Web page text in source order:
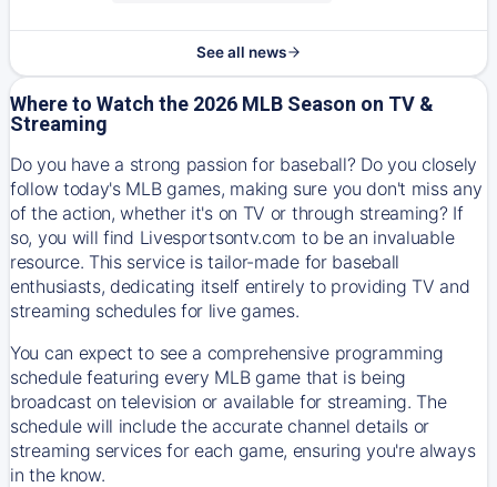
See all news
Where to Watch the 2026 MLB Season on TV &
Streaming
Do you have a strong passion for baseball? Do you closely
follow today's MLB games, making sure you don't miss any
of the action, whether it's on TV or through streaming? If
so, you will find Livesportsontv.com to be an invaluable
resource. This service is tailor-made for baseball
enthusiasts, dedicating itself entirely to providing TV and
streaming schedules for live games.
You can expect to see a comprehensive programming
schedule featuring every MLB game that is being
broadcast on television or available for streaming. The
schedule will include the accurate channel details or
streaming services for each game, ensuring you're always
in the know.